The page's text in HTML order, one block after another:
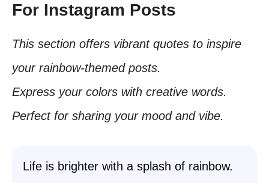
For Instagram Posts
This section offers vibrant quotes to inspire
your rainbow-themed posts.
Express your colors with creative words.
Perfect for sharing your mood and vibe.
Life is brighter with a splash of rainbow.